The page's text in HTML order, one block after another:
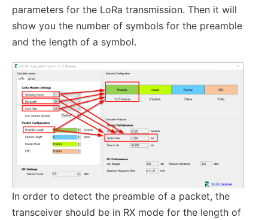
parameters for the LoRa transmission. Then it will
show you the number of symbols for the preamble
and the length of a symbol.
In order to detect the preamble of a packet, the
transceiver should be in RX mode for the length of